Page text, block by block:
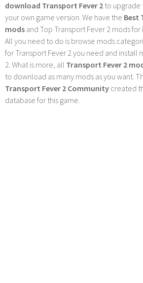
download Transport Fever 2 to upgrade
your own game version. We have the Best
mods and Top Transport Fever 2 mods for
All you need to do is browse mods
for Transport Fever 2 you need and install
2. What is more, all Transport Fever 2
to download as many mods as you want.
Transport Fever 2 Community created
database for this game.